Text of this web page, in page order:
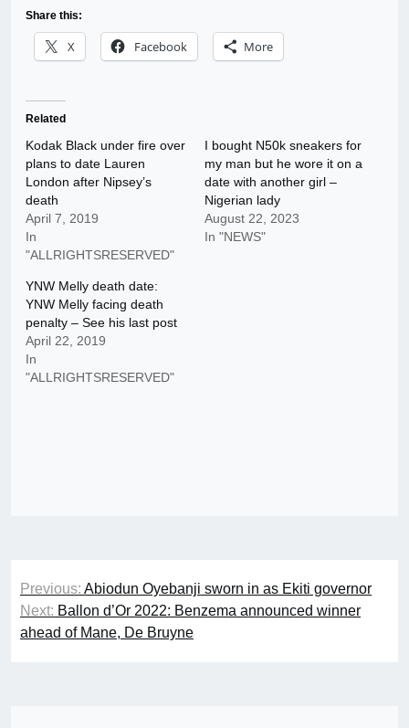
Share this:
X Facebook More
Related
Kodak Black under fire over
plans to date Lauren
London after Nipsey’s
death
April 7, 2019
In
"ALLRIGHTSRESERVED"
I bought N50k sneakers for
my man but he wore it on a
date with another girl –
Nigerian lady
August 22, 2023
In "NEWS"
YNW Melly death date:
YNW Melly facing death
penalty – See his last post
April 22, 2019
In
"ALLRIGHTSRESERVED"
Post
navigation
Previous: Abiodun Oyebanji sworn in as Ekiti governor
Next: Ballon d’Or 2022: Benzema announced winner
ahead of Mane, De Bruyne